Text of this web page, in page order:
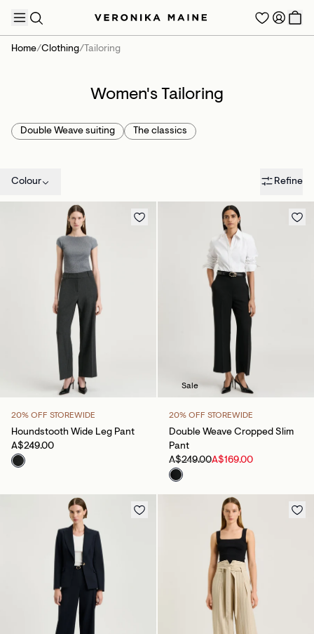
Home/Clothing/ Tailoring
Women's Tailoring
Double Weave suiting The classics
Colour Refine
20% OFF STOREWIDE
Houndstooth Wide Leg Pant
A$249.00
Sale
20% OFF STOREWIDE
Double Weave Cropped Slim
Pant
A$249.00A$169.00